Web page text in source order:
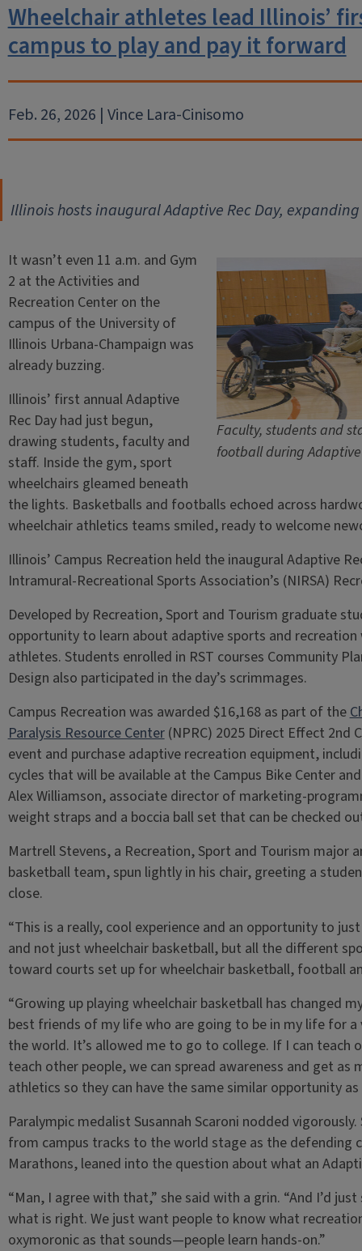
Wheelchair athletes lead Illinois’
campus to play and pay it forward
Feb. 26, 2026 | Vince Lara-Cinisomo
Illinois hosts inaugural Adaptive Rec Day,
Faculty, students and
football during
It wasn’t even 11 a.m. and Gym
2 at the Activities and
Recreation Center on the
campus of the University of
Illinois Urbana-Champaign was
already buzzing.
Illinois’ first annual Adaptive
Rec Day had just begun,
drawing students, faculty and
staff. Inside the gym, sport
wheelchairs gleamed beneath
the lights. Basketballs and footballs echoed across
wheelchair athletics teams smiled, ready to welcome
Illinois’ Campus Recreation held the inaugural Adaptive
Intramural-Recreational Sports Association’s (NIRSA)
Developed by Recreation, Sport and Tourism graduate
opportunity to learn about adaptive sports and
athletes. Students enrolled in RST courses Community
Design also participated in the day’s scrimmages.
Campus Recreation was awarded $16,168 as part of the
Paralysis Resource Center(NPRC) 2025 Direct Effect 2nd
event and purchase adaptive recreation equipment,
cycles that will be available at the Campus Bike Center
Alex Williamson, associate director of marketing-
weight straps and a boccia ball set that can be checked
Martrell Stevens, a Recreation, Sport and Tourism major
basketball team, spun lightly in his chair, greeting a
close.
“This is a really, cool experience and an opportunity to
and not just wheelchair basketball, but all the different
toward courts set up for wheelchair basketball, football
“Growing up playing wheelchair basketball has changed
best friends of my life who are going to be in my life for
the world. It’s allowed me to go to college. If I can teach
teach other people, we can spread awareness and get as
athletics so they can have the same similar opportunity
Paralympic medalist Susannah Scaroni nodded
from campus tracks to the world stage as the defending
Marathons, leaned into the question about what an
“Man, I agree with that,” she said with a grin. “And I’d
what is right. We just want people to know what
oxymoronic as that sounds—people learn hands-on.”